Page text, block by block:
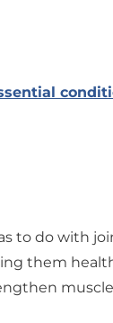
to do with
them